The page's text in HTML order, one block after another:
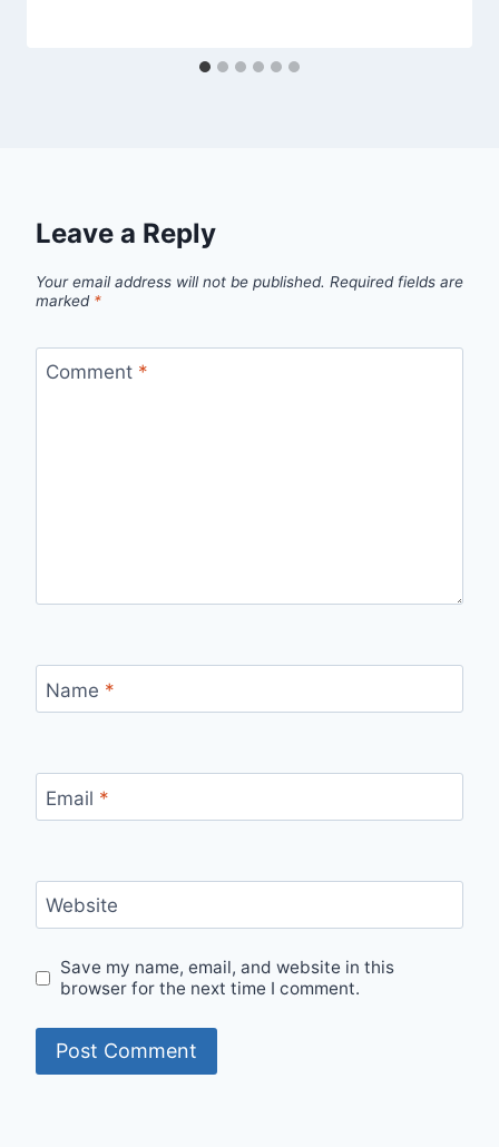
Leave a Reply
Your email address will not be published. Required fields are
marked *
Comment *
Name *
Email *
Website
Save my name, email, and website in this
browser for the next time I comment.